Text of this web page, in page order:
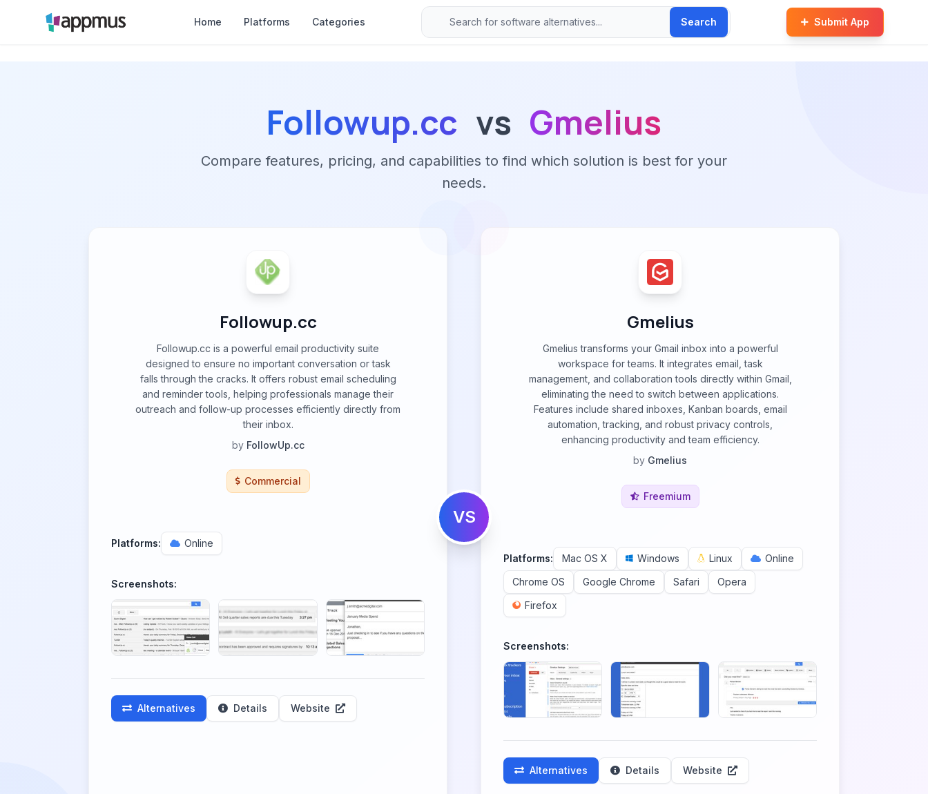
Home Platforms Categories Search Submit App
Followup.cc vs Gmelius
Compare features, pricing, and capabilities to find which solution is best for your
needs.
Followup.cc
Followup.cc is a powerful email productivity suite
designed to ensure no important conversation or task
falls through the cracks. It offers robust email scheduling
and reminder tools, helping professionals manage their
outreach and follow-up processes efficiently directly from
their inbox.
by FollowUp.cc
Commercial
Platforms: Online
Screenshots:
Alternatives Details Website
VS
Gmelius
Gmelius transforms your Gmail inbox into a powerful
workspace for teams. It integrates email, task
management, and collaboration tools directly within Gmail,
eliminating the need to switch between applications.
Features include shared inboxes, Kanban boards, email
automation, tracking, and robust privacy controls,
enhancing productivity and team efficiency.
by Gmelius
Freemium
Platforms: Mac OS X Windows Linux
Online
Chrome OS
Google Chrome Safari
Opera
Firefox
Screenshots:
Alternatives Details Website